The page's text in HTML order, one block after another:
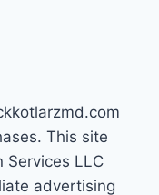
This site
Services LLC
advertising